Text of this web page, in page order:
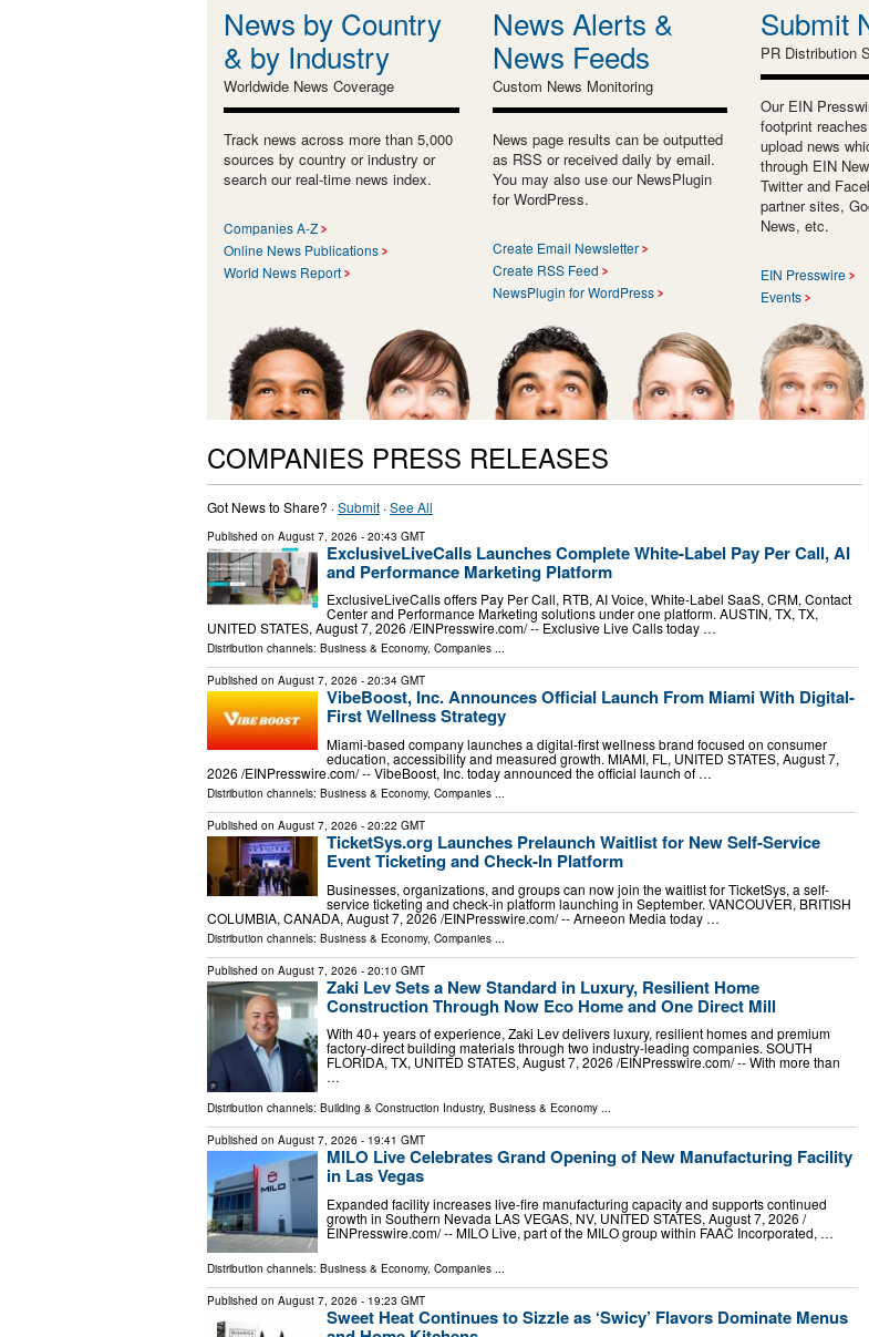
News by Country
& by Industry
Worldwide News Coverage
Track news across more than 5,000
sources by country or industry or
search our real-time news index.
Companies A-Z
Online News Publications
World News Report
News Alerts &
News Feeds
Custom News Monitoring
News page results can be outputted
as RSS or received daily by email.
You may also use our NewsPlugin
for WordPress.
Create Email Newsletter
Create RSS Feed
NewsPlugin for WordPress
Submit
PR Distribution
Our EIN
footprint
upload news
through EIN
Twitter and
partner sites,
News, etc.
EIN Presswire
Events
COMPANIES PRESS RELEASES
Got News to Share? ·Submit ·See All
Published on August 7, 2026 - 20:43 GMT
ExclusiveLiveCalls Launches Complete White-Label Pay Per Call, AI
and Performance Marketing Platform
ExclusiveLiveCalls offers Pay Per Call, RTB, AI Voice, White-Label SaaS, CRM, Contact
Center and Performance Marketing solutions under one platform. AUSTIN, TX, TX,
UNITED STATES, August 7, 2026 /⁨EINPresswire.com⁩/ -- Exclusive Live Calls today …
Distribution channels: Business & Economy, Companies ...
Published on August 7, 2026 - 20:34 GMT
VibeBoost, Inc. Announces Official Launch From Miami With Digital-
First Wellness Strategy
Miami-based company launches a digital-first wellness brand focused on consumer
education, accessibility and measured growth. MIAMI, FL, UNITED STATES, August 7,
2026 /⁨EINPresswire.com⁩/ -- VibeBoost, Inc. today announced the official launch of …
Distribution channels: Business & Economy, Companies ...
Published on August 7, 2026 - 20:22 GMT
TicketSys.org Launches Prelaunch Waitlist for New Self-Service
Event Ticketing and Check-In Platform
Businesses, organizations, and groups can now join the waitlist for TicketSys, a self-
service ticketing and check-in platform launching in September. VANCOUVER, BRITISH
COLUMBIA, CANADA, August 7, 2026 /⁨EINPresswire.com⁩/ -- Arneeon Media today …
Distribution channels: Business & Economy, Companies
Published on August 7, 2026 - 20:10 GMT
Zaki Lev Sets a New Standard in Luxury, Resilient Home
Construction Through Now Eco Home and One Direct Mill
With 40+ years of experience, Zaki Lev delivers luxury, resilient homes and premium
factory-direct building materials through two industry-leading companies. SOUTH
FLORIDA, TX, UNITED STATES, August 7, 2026 /⁨EINPresswire.com⁩/ -- With more than
…
Distribution channels: Building & Construction Industry, Business & Economy ...
Published on August 7, 2026 - 19:41 GMT
MILO Live Celebrates Grand Opening of New Manufacturing Facility
in Las Vegas
Expanded facility increases live-fire manufacturing capacity and supports continued
growth in Southern Nevada LAS VEGAS, NV, UNITED STATES, August 7, 2026 /⁨
EINPresswire.com⁩/ -- MILO Live, part of the MILO group within FAAC Incorporated, …
Distribution channels: Business & Economy, Companies ...
Published on August 7, 2026 - 19:23 GMT
Sweet Heat Continues to Sizzle as ‘Swicy’ Flavors Dominate Menus